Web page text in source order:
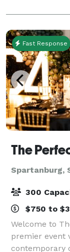
events for all
used for bridal
Fast Response
The
Spartanburg,
300
$750 to
Welcome to
premier event
contemporary